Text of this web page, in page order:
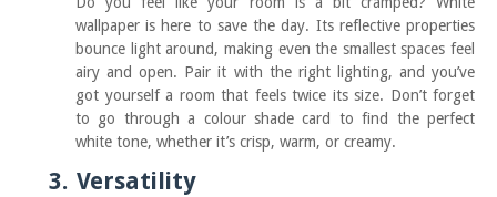
wallpaper is here to save the day. Its reflective properties
bounce light around, making even the smallest spaces feel
airy and open. Pair it with the right lighting, and you’ve
got yourself a room that feels twice its size. Don’t forget
to go through a colour shade card to find the perfect
white tone, whether it’s crisp, warm, or creamy.
3. Versatility